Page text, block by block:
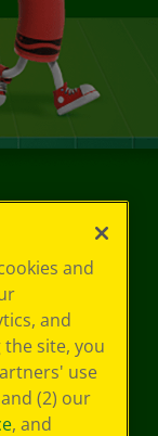
and
and
site, you
use
(2) our
, and